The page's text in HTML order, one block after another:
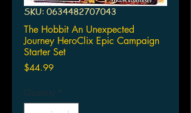
SKU: 0634482707043
The Hobbit An Unexpected
Journey HeroClix Epic Campaign
Starter Set
$44.99Price
Quantity *